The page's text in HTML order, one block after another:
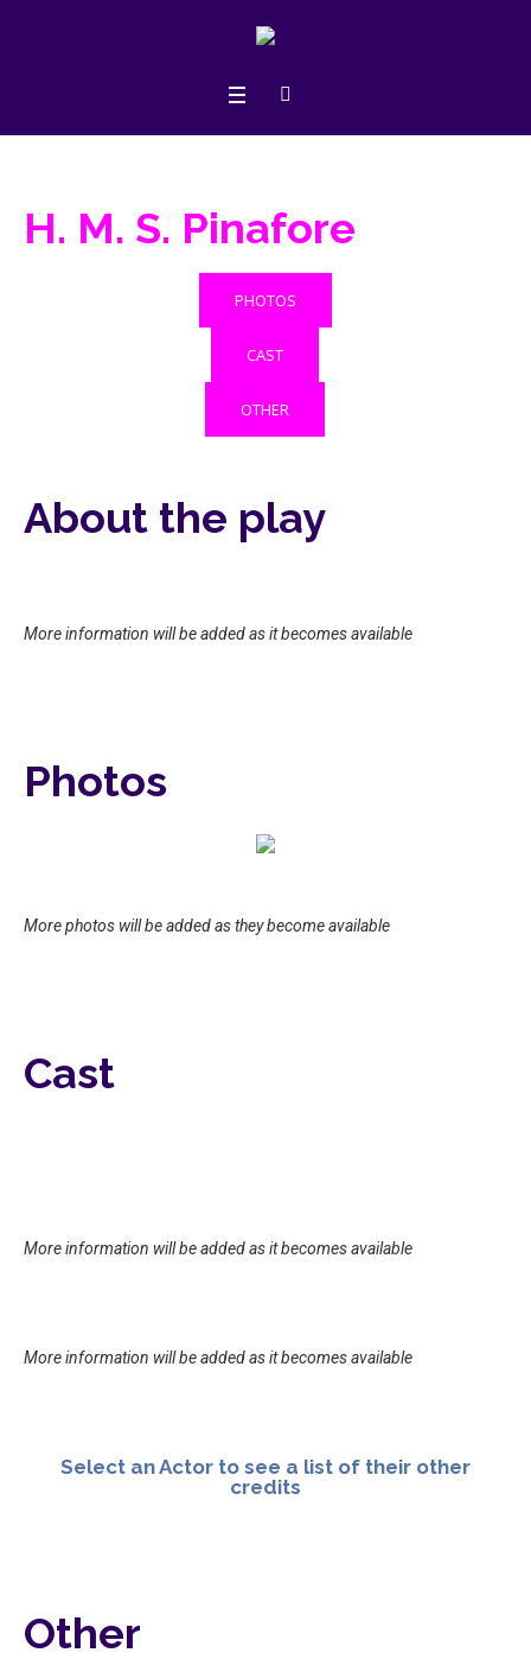
H. M. S. Pinafore
PHOTOS
CAST
OTHER
About the play
More information will be added as it becomes available
Photos
More photos will be added as they become available
Cast
More information will be added as it becomes available
More information will be added as it becomes available
Select an Actor to see a list of their other
credits
Other